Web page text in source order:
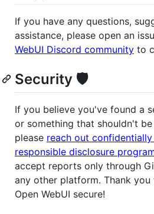
If you have any questions,
assistance, please open an
WebUI Discord community to
Security 🛡️
If you believe you've found a
or something that shouldn't
please reach out
responsible disclosure
accept reports only through
any other platform. Thank
Open WebUI secure!